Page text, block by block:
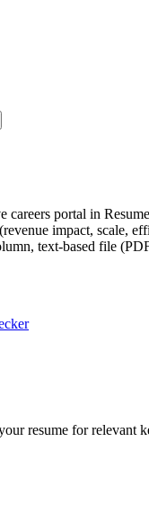
careers portal in
impact, scale,
text-based file
resume for